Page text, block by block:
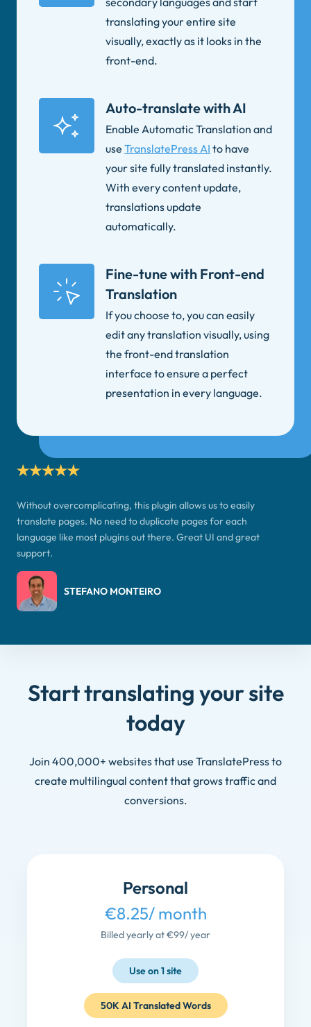
translating your entire site
visually, exactly as it looks in the
front-end.
Auto-translate with AI
Enable Automatic Translation and
use TranslatePress AI to have
your site fully translated instantly.
With every content update,
translations update
automatically.
Fine-tune with Front-end
Translation
If you choose to, you can easily
edit any translation visually, using
the front-end translation
interface to ensure a perfect
presentation in every language.
Without overcomplicating, this plugin allows us to easily
translate pages. No need to duplicate pages for each
language like most plugins out there. Great UI and great
support.
STEFANO MONTEIRO
Start translating your site
today
Join 400,000+ websites that use TranslatePress to
create multilingual content that grows traffic and
conversions.
Personal
€8.25/ month
Billed yearly at €99/ year
Use on 1 site
50K AI Translated Words